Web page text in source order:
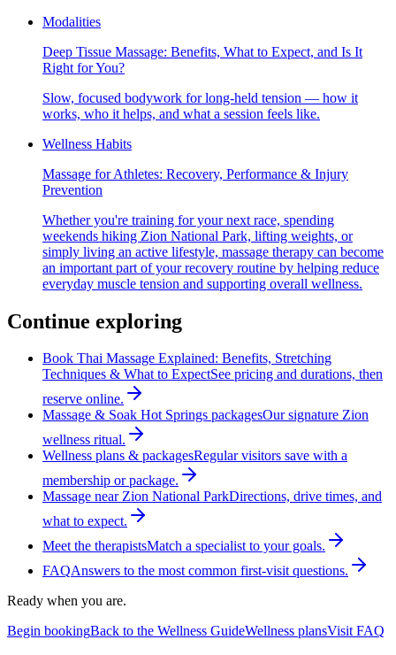
Modalities
Deep Tissue Massage: Benefits, What to Expect, and Is It
Right for You?
Slow, focused bodywork for long-held tension — how it
works, who it helps, and what a session feels like.
Wellness Habits
Massage for Athletes: Recovery, Performance & Injury
Prevention
Whether you're training for your next race, spending
weekends hiking Zion National Park, lifting weights, or
simply living an active lifestyle, massage therapy can become
an important part of your recovery routine by helping reduce
everyday muscle tension and supporting overall wellness.
Continue exploring
Book Thai Massage Explained: Benefits, Stretching
Techniques & What to ExpectSee pricing and durations, then
reserve online.
Massage & Soak Hot Springs packagesOur signature Zion
wellness ritual.
Wellness plans & packagesRegular visitors save with a
membership or package.
Massage near Zion National ParkDirections, drive times, and
what to expect.
Meet the therapistsMatch a specialist to your goals.
FAQAnswers to the most common first-visit questions.
Ready when you are.
Begin bookingBack to the Wellness GuideWellness plansVisit FAQ